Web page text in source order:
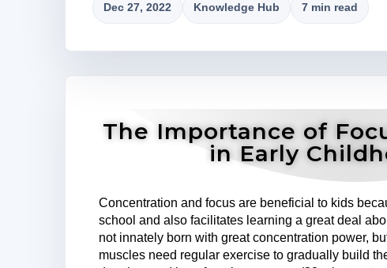
Dec 27, 2022 Knowledge Hub 7 min read
The Importance of
in Early
Concentration and focus are beneficial to kids
school and also facilitates learning a great deal
not innately born with great concentration power,
muscles need regular exercise to gradually build